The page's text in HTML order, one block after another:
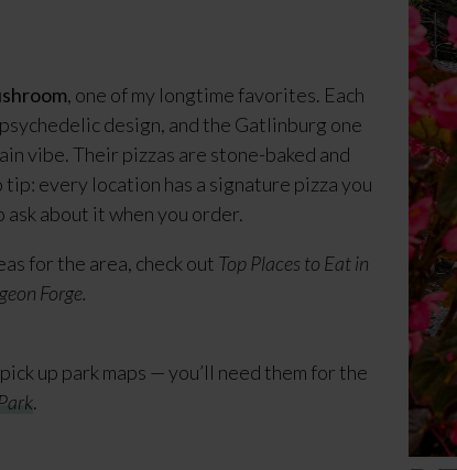
, one of my longtime favorites. Each
design, and the Gatlinburg one
vibe. Their pizzas are stone-baked and
every location has a signature pizza you
ask about it when you order.
for the area, check out Top Places to Eat in
Forge.
up park maps — you’ll need them for the
.